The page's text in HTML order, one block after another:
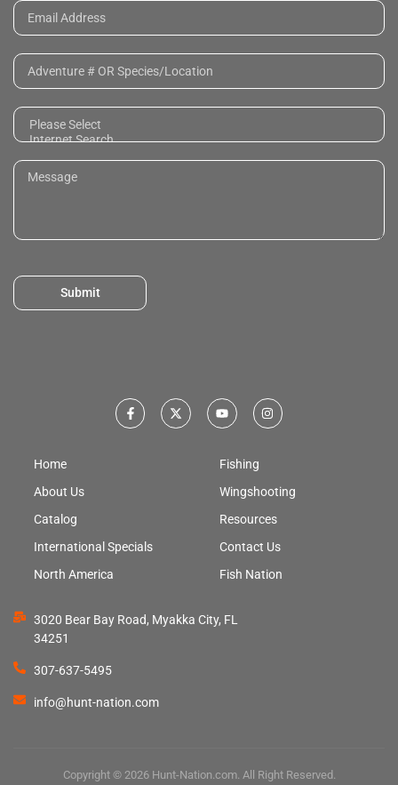
Submit
Home
About Us
Catalog
International Specials
North America
Fishing
Wingshooting
Resources
Contact Us
Fish Nation
3020 Bear Bay Road, Myakka City, FL
34251
307-637-5495
info@hunt-nation.com
Copyright © 2026 Hunt-Nation.com. All Right Reserved.